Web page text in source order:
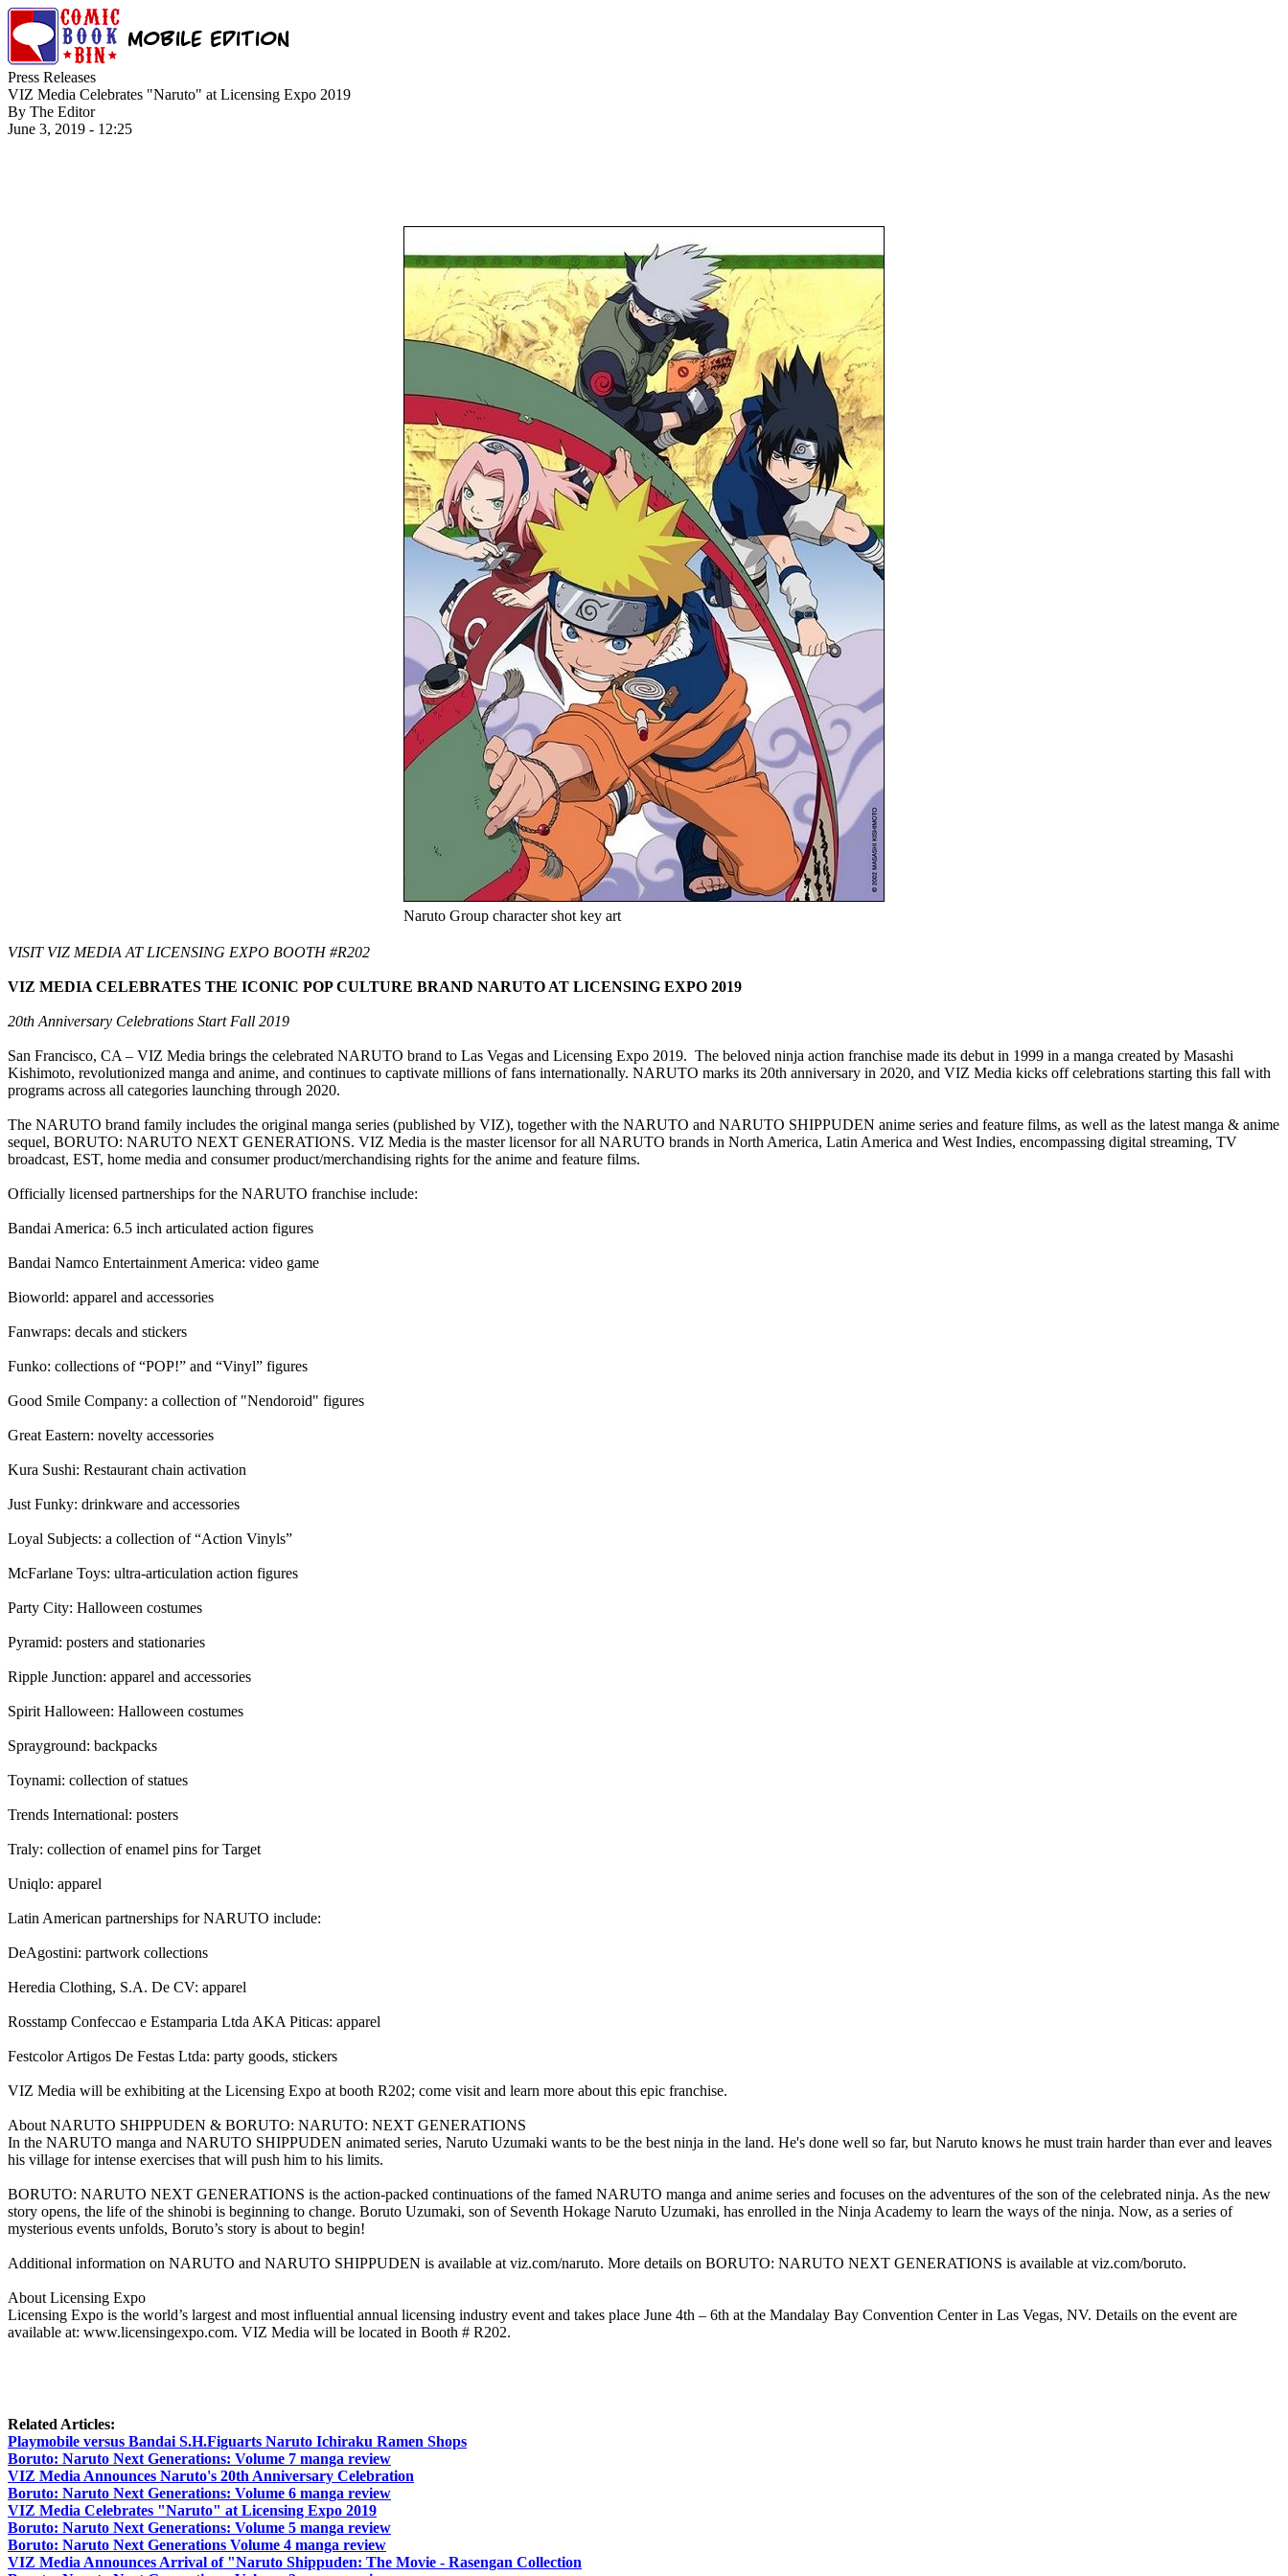
Press Releases
VIZ Media Celebrates "Naruto" at Licensing Expo 2019
By The Editor
June 3, 2019 - 12:25
Naruto Group character shot key art
VISIT VIZ MEDIA AT LICENSING EXPO BOOTH #R202
VIZ MEDIA CELEBRATES THE ICONIC POP CULTURE BRAND NARUTO AT LICENSING EXPO 2019
20th Anniversary Celebrations Start Fall 2019
San Francisco, CA – VIZ Media brings the celebrated NARUTO brand to Las Vegas and Licensing Expo 2019. The beloved ninja action franchise made its debut in 1999 in a manga created by Masashi
Kishimoto, revolutionized manga and anime, and continues to captivate millions of fans internationally. NARUTO marks its 20th anniversary in 2020, and VIZ Media kicks off celebrations starting this fall with
programs across all categories launching through 2020.
The NARUTO brand family includes the original manga series (published by VIZ), together with the NARUTO and NARUTO SHIPPUDEN anime series and feature films, as well as the latest manga & anime
sequel, BORUTO: NARUTO NEXT GENERATIONS. VIZ Media is the master licensor for all NARUTO brands in North America, Latin America and West Indies, encompassing digital streaming, TV
broadcast, EST, home media and consumer product/merchandising rights for the anime and feature films.
Officially licensed partnerships for the NARUTO franchise include:
Bandai America: 6.5 inch articulated action figures
Bandai Namco Entertainment America: video game
Bioworld: apparel and accessories
Fanwraps: decals and stickers
Funko: collections of “POP!” and “Vinyl” figures
Good Smile Company: a collection of "Nendoroid" figures
Great Eastern: novelty accessories
Kura Sushi: Restaurant chain activation
Just Funky: drinkware and accessories
Loyal Subjects: a collection of “Action Vinyls”
McFarlane Toys: ultra-articulation action figures
Party City: Halloween costumes
Pyramid: posters and stationaries
Ripple Junction: apparel and accessories
Spirit Halloween: Halloween costumes
Sprayground: backpacks
Toynami: collection of statues
Trends International: posters
Traly: collection of enamel pins for Target
Uniqlo: apparel
Latin American partnerships for NARUTO include:
DeAgostini: partwork collections
Heredia Clothing, S.A. De CV: apparel
Rosstamp Confeccao e Estamparia Ltda AKA Piticas: apparel
Festcolor Artigos De Festas Ltda: party goods, stickers
VIZ Media will be exhibiting at the Licensing Expo at booth R202; come visit and learn more about this epic franchise.
About NARUTO SHIPPUDEN & BORUTO: NARUTO: NEXT GENERATIONS
In the NARUTO manga and NARUTO SHIPPUDEN animated series, Naruto Uzumaki wants to be the best ninja in the land. He's done well so far, but Naruto knows he must train harder than ever and leaves
his village for intense exercises that will push him to his limits.
BORUTO: NARUTO NEXT GENERATIONS is the action-packed continuations of the famed NARUTO manga and anime series and focuses on the adventures of the son of the celebrated ninja. As the new
story opens, the life of the shinobi is beginning to change. Boruto Uzumaki, son of Seventh Hokage Naruto Uzumaki, has enrolled in the Ninja Academy to learn the ways of the ninja. Now, as a series of
mysterious events unfolds, Boruto’s story is about to begin!
Additional information on NARUTO and NARUTO SHIPPUDEN is available at viz.com/naruto. More details on BORUTO: NARUTO NEXT GENERATIONS is available at viz.com/boruto.
About Licensing Expo
Licensing Expo is the world’s largest and most influential annual licensing industry event and takes place June 4th – 6th at the Mandalay Bay Convention Center in Las Vegas, NV. Details on the event are
available at: www.licensingexpo.com. VIZ Media will be located in Booth # R202.
Related Articles:
Playmobile versus Bandai S.H.Figuarts Naruto Ichiraku Ramen Shops
Boruto: Naruto Next Generations: Volume 7 manga review
VIZ Media Announces Naruto's 20th Anniversary Celebration
Boruto: Naruto Next Generations: Volume 6 manga review
VIZ Media Celebrates "Naruto" at Licensing Expo 2019
Boruto: Naruto Next Generations: Volume 5 manga review
Boruto: Naruto Next Generations Volume 4 manga review
VIZ Media Announces Arrival of "Naruto Shippuden: The Movie - Rasengan Collection